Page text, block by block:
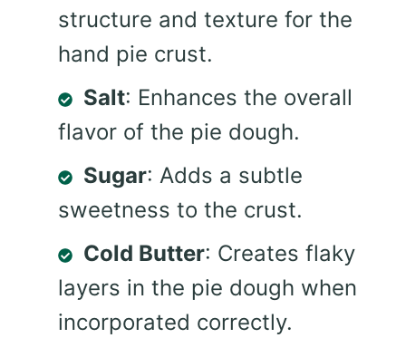
structure and texture for the
hand pie crust.
Salt: Enhances the overall
flavor of the pie dough.
Sugar: Adds a subtle
sweetness to the crust.
Cold Butter: Creates flaky
layers in the pie dough when
incorporated correctly.